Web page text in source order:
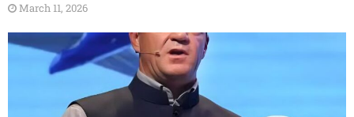
March 11, 2026